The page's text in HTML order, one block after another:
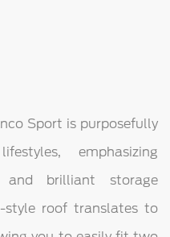
Sport is purposefully
emphasizing
and brilliant storage
style roof translates to